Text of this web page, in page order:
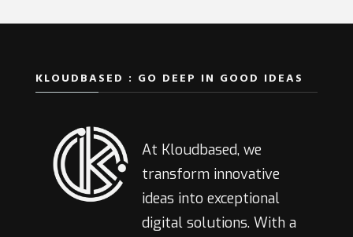
KLOUDBASED : GO DEEP IN GOOD IDEAS
At Kloudbased, we
transform innovative
ideas into exceptional
digital solutions. With a